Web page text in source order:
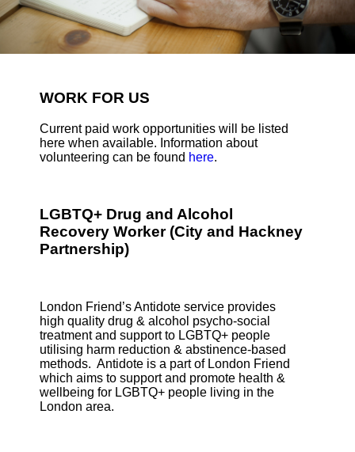
WORK FOR US
Current paid work opportunities will be listed
here when available. Information about
volunteering can be found here.
LGBTQ+ Drug and Alcohol
Recovery Worker (City and Hackney
Partnership)
London Friend’s Antidote service provides
high quality drug & alcohol psycho-social
treatment and support to LGBTQ+ people
utilising harm reduction & abstinence-based
methods. Antidote is a part of London Friend
which aims to support and promote health &
wellbeing for LGBTQ+ people living in the
London area.